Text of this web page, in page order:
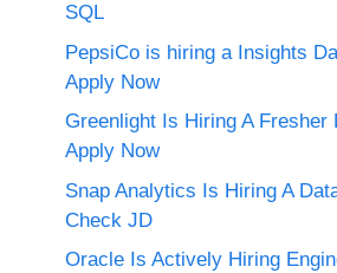
SQL
PepsiCo is hiring a Insights
Apply Now
Greenlight Is Hiring A Fresher
Apply Now
Snap Analytics Is Hiring A
Check JD
Oracle Is Actively Hiring